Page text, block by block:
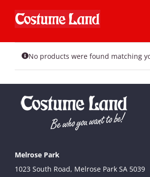
No products were found matching
Melrose Park
1023 South Road, Melrose Park SA 5039